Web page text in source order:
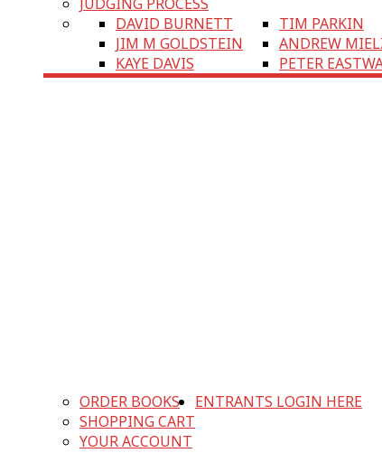
JUDGING PROCESS
DAVID BURNETT
JIM M GOLDSTEIN
KAYE DAVIS
TIM PARKIN
ANDREW
PETER
ORDER BOOKS
SHOPPING CART
YOUR ACCOUNT
ENTRANTS LOGIN HERE